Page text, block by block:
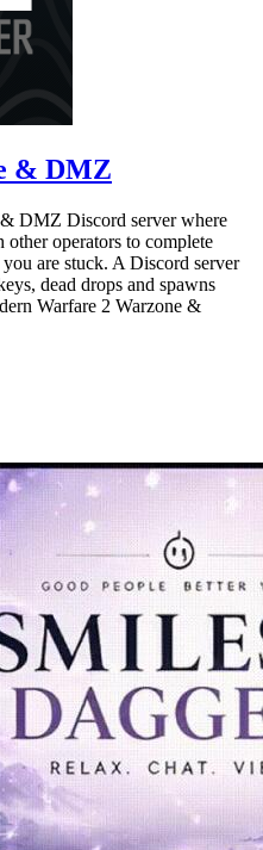
& DMZ
DMZ Discord server where
operators to complete
are stuck. A Discord server
dead drops and spawns
Warfare 2 Warzone &